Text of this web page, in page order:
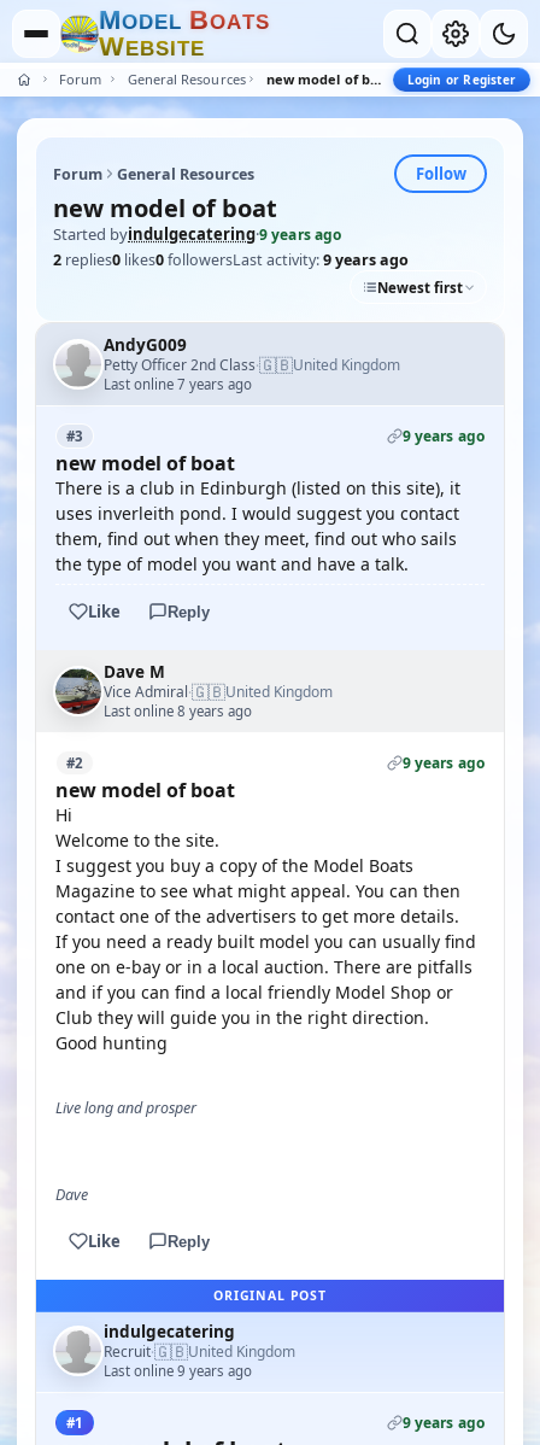
MODEL BOATS
WEBSITE
Forum General Resources new model of boat Login or Register
Forum General Resources Follow
new model of boat
Started byindulgecatering·9 years ago
2 replies0 likes0followersLast activity:9 years ago
Newest first
AndyG009
Petty Officer 2nd Class·🇬🇧United Kingdom
Last online 7 years ago
#3 9 years ago
new model of boat
There is a club in Edinburgh (listed on this site), it
uses inverleith pond. I would suggest you contact
them, find out when they meet, find out who sails
the type of model you want and have a talk.
Like Reply
Dave M
Vice Admiral·🇬🇧United Kingdom
Last online 8 years ago
#2 9 years ago
new model of boat
Hi
Welcome to the site.
I suggest you buy a copy of the Model Boats
Magazine to see what might appeal. You can then
contact one of the advertisers to get more details.
If you need a ready built model you can usually find
one on e-bay or in a local auction. There are pitfalls
and if you can find a local friendly Model Shop or
Club they will guide you in the right direction.
Good hunting
Live long and prosper
Dave
Like Reply
ORIGINAL POST
indulgecatering
Recruit·🇬🇧United Kingdom
Last online 9 years ago
#1 9 years ago